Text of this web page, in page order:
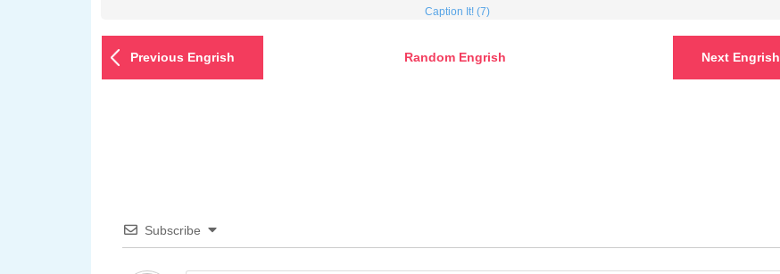
Caption It! (7)
Previous Engrish Random Engrish Next Engrish
Subscribe